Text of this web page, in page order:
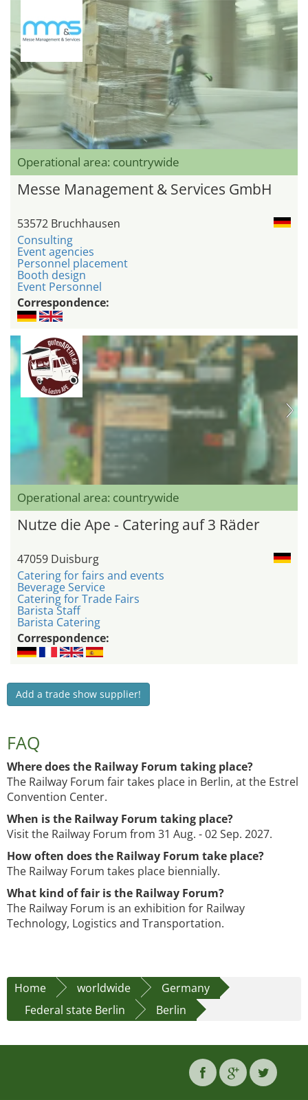
Operational area: countrywide
Messe Management & Services GmbH
53572 Bruchhausen
Consulting
Event agencies
Personnel placement
Booth design
Event Personnel
Correspondence:
Operational area: countrywide
Nutze die Ape - Catering auf 3 Räder
47059 Duisburg
Catering for fairs and events
Beverage Service
Catering for Trade Fairs
Barista Staff
Barista Catering
Correspondence:
Add a trade show supplier!
FAQ
Where does the Railway Forum taking place?
The Railway Forum fair takes place in Berlin, at the Estrel
Convention Center.
When is the Railway Forum taking place?
Visit the Railway Forum from 31 Aug. - 02 Sep. 2027.
How often does the Railway Forum take place?
The Railway Forum takes place biennially.
What kind of fair is the Railway Forum?
The Railway Forum is an exhibition for Railway
Technology, Logistics and Transportation.
Home worldwide
Germany
Federal state Berlin
Berlin